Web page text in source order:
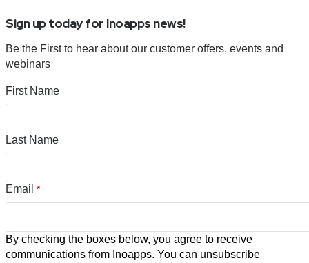
Sign up today for Inoapps news!
Be the First to hear about our customer offers, events and
webinars
First Name
Last Name
Email *
By checking the boxes below, you agree to receive
communications from Inoapps. You can unsubscribe